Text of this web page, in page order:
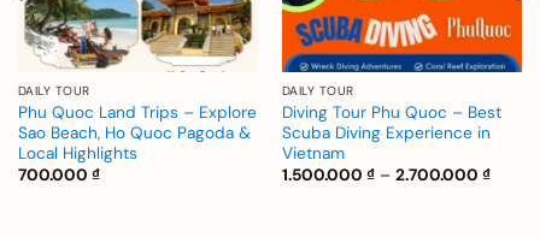
DAILY TOUR
Phu Quoc Land Trips – Explore
Sao Beach, Ho Quoc Pagoda &
Local Highlights
700.000 ₫
DAILY TOUR
Diving Tour Phu Quoc – Best
Scuba Diving Experience in
Vietnam
1.500.000 ₫ – 2.700.000 ₫Price